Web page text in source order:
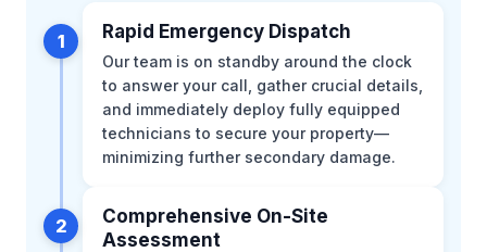
1 Rapid Emergency Dispatch
Our team is on standby around the clock
to answer your call, gather crucial details,
and immediately deploy fully equipped
technicians to secure your property—
minimizing further secondary damage.
2
Comprehensive On-Site
Assessment